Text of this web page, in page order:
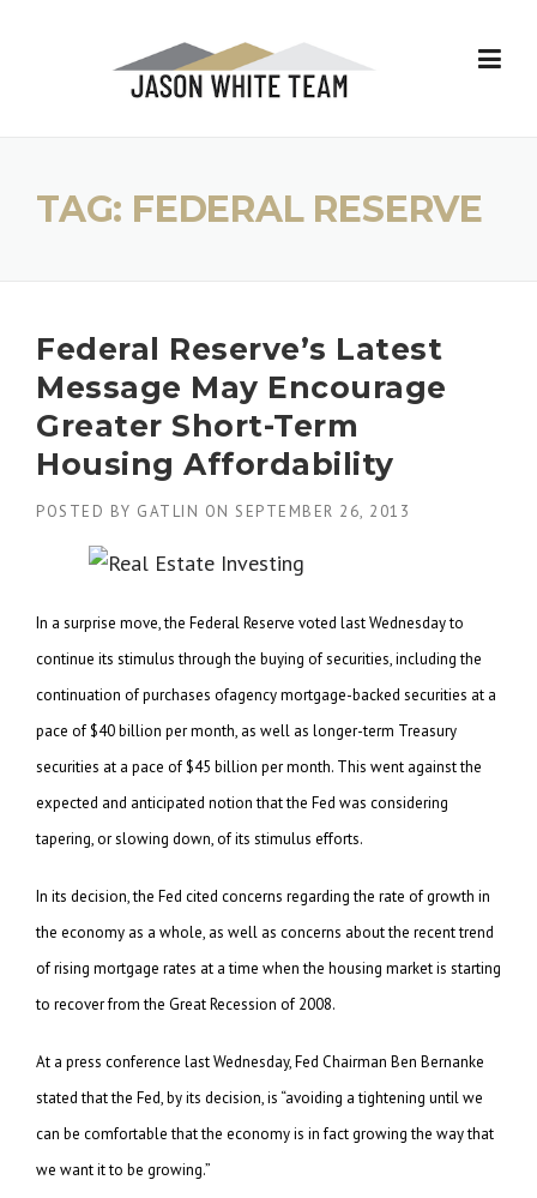
TAG: FEDERAL RESERVE
Federal Reserve’s Latest
Message May Encourage
Greater Short-Term
Housing Affordability
POSTED BY GATLIN ON SEPTEMBER 26, 2013
In a surprise move, the Federal Reserve voted last Wednesday to
continue its stimulus through the buying of securities, including the
continuation of purchases ofagency mortgage-backed securities at a
pace of $40 billion per month, as well as longer-term Treasury
securities at a pace of $45 billion per month. This went against the
expected and anticipated notion that the Fed was considering
tapering, or slowing down, of its stimulus efforts.
In its decision, the Fed cited concerns regarding the rate of growth in
the economy as a whole, as well as concerns about the recent trend
of rising mortgage rates at a time when the housing market is starting
to recover from the Great Recession of 2008.
At a press conference last Wednesday, Fed Chairman Ben Bernanke
stated that the Fed, by its decision, is “avoiding a tightening until we
can be comfortable that the economy is in fact growing the way that
we want it to be growing.”